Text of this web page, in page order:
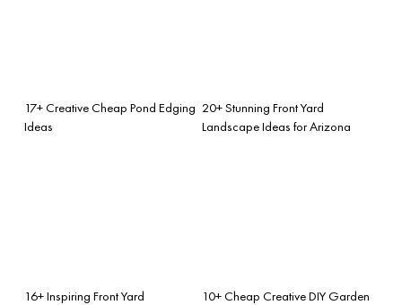
17+ Creative Cheap Pond Edging
Ideas
20+ Stunning Front Yard
Landscape Ideas for Arizona
16+ Inspiring Front Yard
10+ Cheap Creative DIY Garden